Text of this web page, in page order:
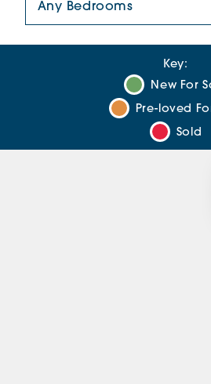
Key:
New For
Pre-loved
Sold